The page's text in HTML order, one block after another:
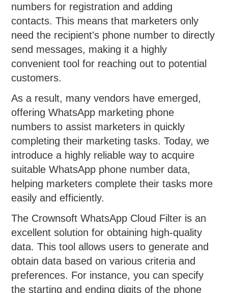
numbers for registration and adding
contacts. This means that marketers only
need the recipient's phone number to directly
send messages, making it a highly
convenient tool for reaching out to potential
customers.
As a result, many vendors have emerged,
offering WhatsApp marketing phone
numbers to assist marketers in quickly
completing their marketing tasks. Today, we
introduce a highly reliable way to acquire
suitable WhatsApp phone number data,
helping marketers complete their tasks more
easily and efficiently.
The Crownsoft WhatsApp Cloud Filter is an
excellent solution for obtaining high-quality
data. This tool allows users to generate and
obtain data based on various criteria and
preferences. For instance, you can specify
the starting and ending digits of the phone